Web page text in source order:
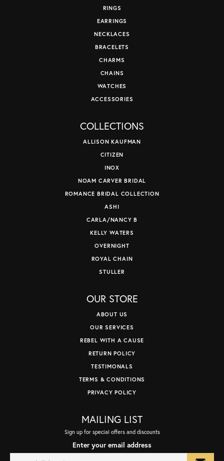
RINGS
EARRINGS
NECKLACES
BRACELETS
CHARMS
CHAINS
WATCHES
ACCESSORIES
COLLECTIONS
ALLISON KAUFMAN
CITIZEN
INOX
NOAM CARVER BRIDAL
ROMANCE BRIDAL COLLECTION
ASHI
CARLA/NANCY B
KELLY WATERS
OVERNIGHT
ROYAL CHAIN
STULLER
OUR STORE
ABOUT US
OUR SERVICES
REBEL WITH A CAUSE
RETURN POLICY
TESTIMONALS
TERMS & CONDITIONS
PRIVACY POLICY
MAILING LIST
Sign up for special offers and discounts
Enter your email address